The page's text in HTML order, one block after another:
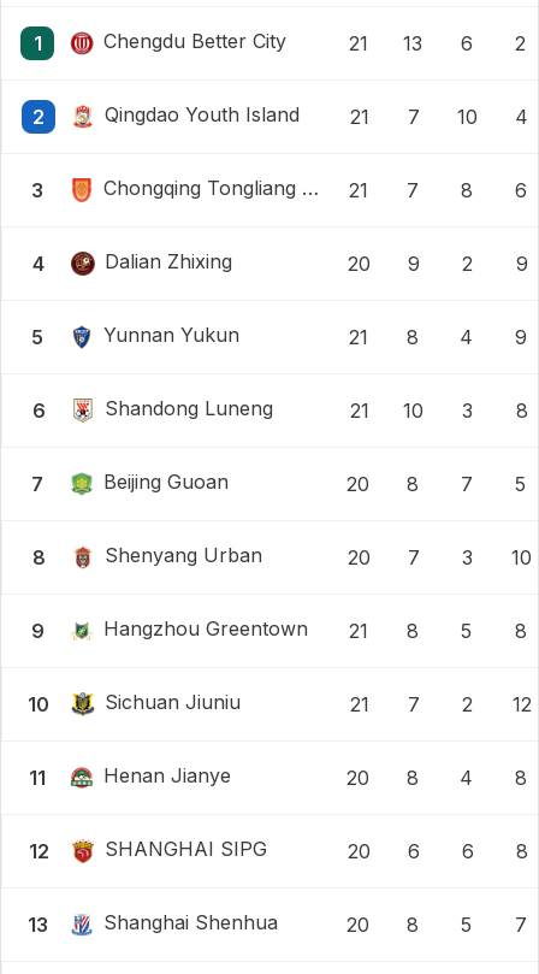
1 Chengdu Better City 21 13 6 2
2 Qingdao Youth Island 21 7 10 4
3 Chongqing Tongliang Long 21 7 8 6
4 Dalian Zhixing 20 9 2 9
5 Yunnan Yukun 21 8 4 9
6 Shandong Luneng 21 10 3 8
7 Beijing Guoan 20 8 7 5
8 Shenyang Urban 20 7 3 10
9 Hangzhou Greentown 21 8 5 8
10 Sichuan Jiuniu 21 7 2 12
11 Henan Jianye 20 8 4 8
12 SHANGHAI SIPG 20 6 6 8
13 Shanghai Shenhua 20 8 5 7